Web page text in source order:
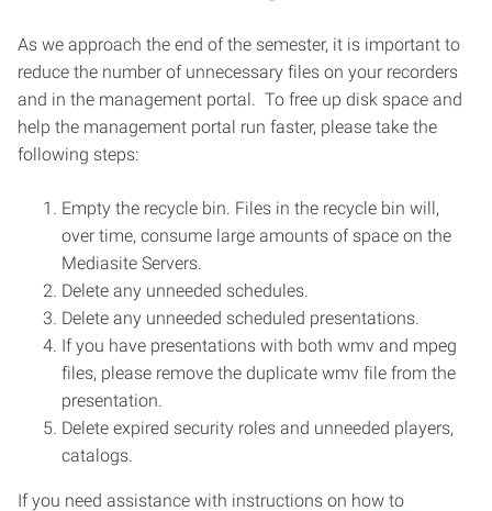
As we approach the end of the semester, it is important to
reduce the number of unnecessary files on your recorders
and in the management portal. To free up disk space and
help the management portal run faster, please take the
following steps:
Empty the recycle bin. Files in the recycle bin will,
over time, consume large amounts of space on the
Mediasite Servers.
Delete any unneeded schedules.
Delete any unneeded scheduled presentations.
If you have presentations with both wmv and mpeg
files, please remove the duplicate wmv file from the
presentation.
Delete expired security roles and unneeded players,
catalogs.
If you need assistance with instructions on how to